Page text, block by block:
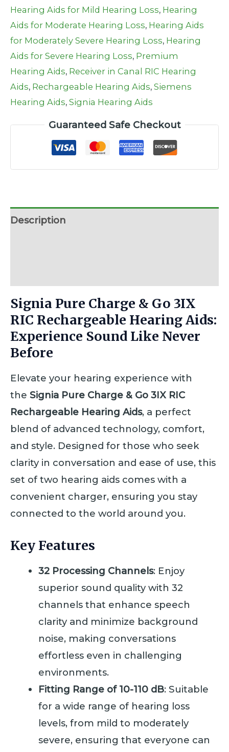
Hearing Aids for Mild Hearing Loss, Hearing
Aids for Moderate Hearing Loss, Hearing Aids
for Moderately Severe Hearing Loss, Hearing
Aids for Severe Hearing Loss, Premium
Hearing Aids, Receiver in Canal RIC Hearing
Aids, Rechargeable Hearing Aids, Siemens
Hearing Aids, Signia Hearing Aids
Guaranteed Safe Checkout
Description
Signia Pure Charge & Go 3IX
RIC Rechargeable Hearing Aids:
Experience Sound Like Never
Before
Elevate your hearing experience with
the Signia Pure Charge & Go 3IX RIC
Rechargeable Hearing Aids, a perfect
blend of advanced technology, comfort,
and style. Designed for those who seek
clarity in conversation and ease of use, this
set of two hearing aids comes with a
convenient charger, ensuring you stay
connected to the world around you.
Key Features
32 Processing Channels: Enjoy
superior sound quality with 32
channels that enhance speech
clarity and minimize background
noise, making conversations
effortless even in challenging
environments.
Fitting Range of 10-110 dB: Suitable
for a wide range of hearing loss
levels, from mild to moderately
severe, ensuring that everyone can